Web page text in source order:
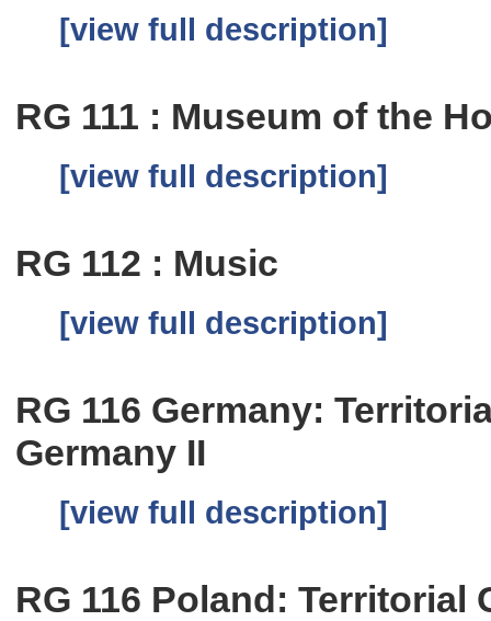
[view full description]
RG 111 : Museum of the
[view full description]
RG 112 : Music
[view full description]
RG 116 Germany:
Germany II
[view full description]
RG 116 Poland: Territorial